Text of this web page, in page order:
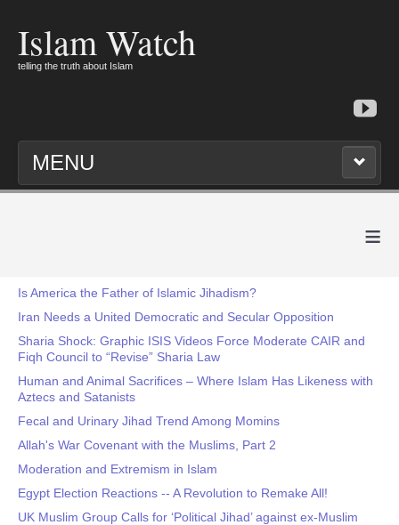
Islam Watch
telling the truth about Islam
MENU
≡
Is America the Father of Islamic Jihadism?
Iran Needs a United Democratic and Secular Opposition
Sharia Shock: Graphic ISIS Videos Force Moderate CAIR and
Fiqh Council to “Revise” Sharia Law
Human and Animal Sacrifices – Where Islam Has Likeness with
Aztecs and Satanists
Fecal and Urinary Jihad Trend Among Momins
Allah's War Covenant with the Muslims, Part 2
Moderation and Extremism in Islam
Egypt Election Reactions -- A Revolution to Remake All!
UK Muslim Group Calls for ‘Political Jihad’ against ex-Muslim